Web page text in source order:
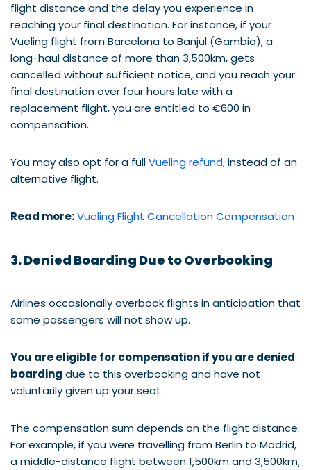
flight distance and the delay you experience in
reaching your final destination. For instance, if your
Vueling flight from Barcelona to Banjul (Gambia), a
long-haul distance of more than 3,500km, gets
cancelled without sufficient notice, and you reach your
final destination over four hours late with a
replacement flight, you are entitled to €600 in
compensation.
You may also opt for a fullVueling refund, instead of an
alternative flight.
Read more:Vueling Flight Cancellation Compensation
3. Denied Boarding Due to Overbooking
Airlines occasionally overbook flights in anticipation that
some passengers will not show up.
You are eligible for compensation if you are denied
boarding due to this overbooking and have not
voluntarily given up your seat.
The compensation sum depends on the flight distance.
For example, if you were travelling from Berlin to Madrid,
a middle-distance flight between 1,500km and 3,500km,